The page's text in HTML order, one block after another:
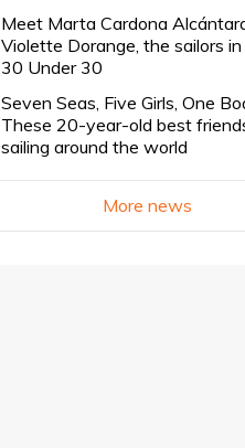
Meet Marta Cardona
Violette Dorange, the sailors in
30 Under 30
Seven Seas, Five Girls, One
These 20-year-old best
sailing around the world
More news